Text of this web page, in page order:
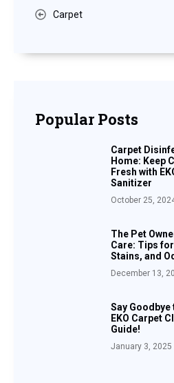
Carpet
Popular Posts
Carpet
Home: Keep
Fresh with
Sanitizer
October 25,
The Pet
Care: Tips
Stains, and
December 13,
Say
EKO Carpet
Guide!
January 3, 2025